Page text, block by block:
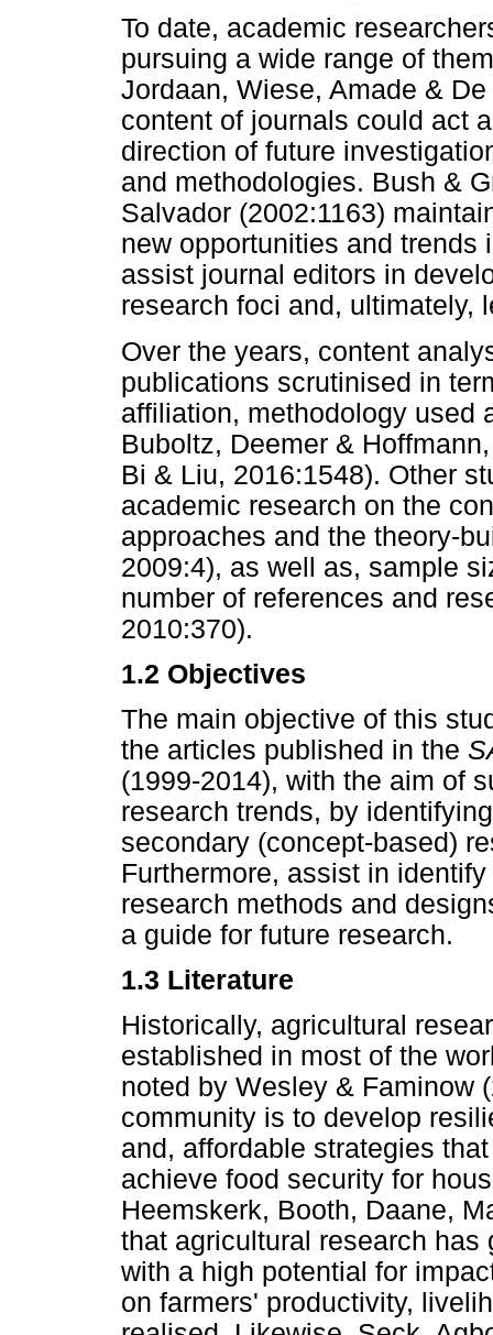
To date, academic
pursuing a wide range of
Jordaan, Wiese, Amade &
content of journals could act
direction of future
and methodologies. Bush &
Salvador (2002:1163)
new opportunities and trends
assist journal editors in
research foci and, ultimately,
Over the years, content
publications scrutinised in
affiliation, methodology used
Buboltz, Deemer &
Bi & Liu, 2016:1548). Other
academic research on the
approaches and the theory-
2009:4), as well as, sample
number of references and
2010:370).
1.2 Objectives
The main objective of this
the articles published in the
(1999-2014), with the aim of
research trends, by
secondary (concept-based)
Furthermore, assist in
research methods and
a guide for future research.
1.3 Literature
Historically, agricultural
established in most of the
noted by Wesley & Faminow
community is to develop
and, affordable strategies
achieve food security for
Heemskerk, Booth, Daane,
that agricultural research
with a high potential for
on farmers' productivity,